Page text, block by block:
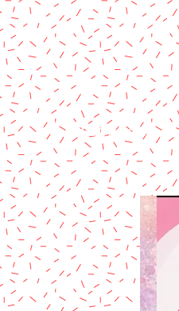
Products